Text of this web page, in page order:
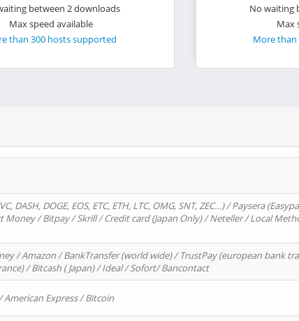
between 2 downloads
Max speed available
than 300 hosts supported
No waiting
Max
More than
DASH, DOGE, EOS, ETC, ETH, LTC, OMG, SNT, ZEC…) / Paysera
Money / Bitpay / Skrill / Credit card (Japan Only) / Neteller / Local
/ Amazon / BankTransfer (world wide) / TrustPay (european bank
/ Bitcash ( Japan) / Ideal / Sofort/ Bancontact
Express / Bitcoin